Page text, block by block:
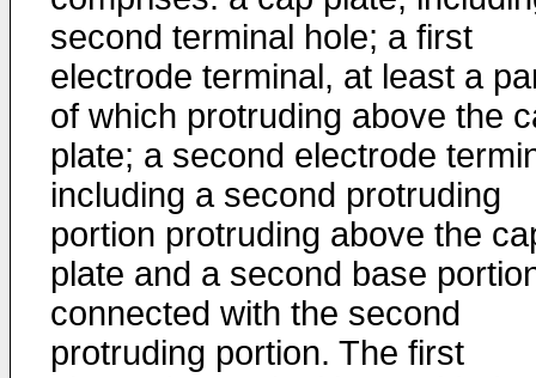
second terminal hole; a first
electrode terminal, at least a
of which protruding above the
plate; a second electrode
including a second protruding
portion protruding above the
plate and a second base
connected with the second
protruding portion. The first